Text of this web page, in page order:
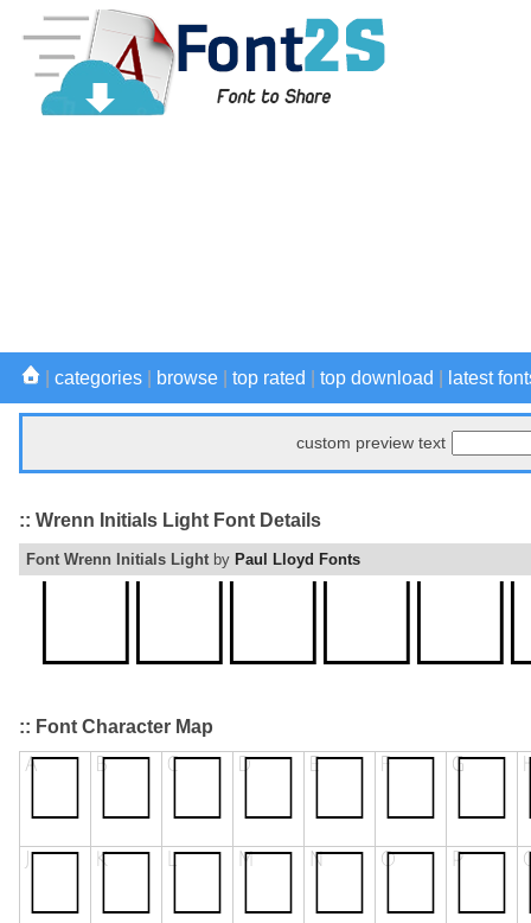
categories browse top rated top download latest
custom preview text
:: Wrenn Initials Light Font Details
Font Wrenn Initials Light by Paul Lloyd Fonts
:: Font Character Map